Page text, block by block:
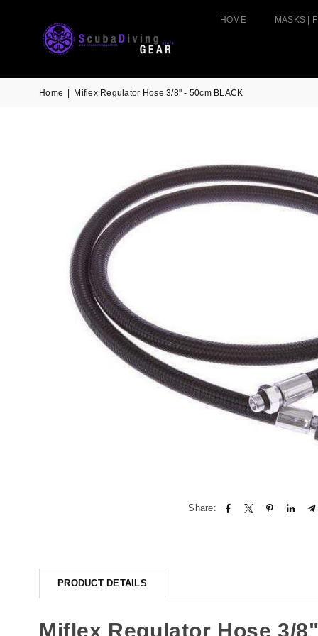
HOME MASKS |
Home Miflex Regulator Hose 3/8" - 50cm BLACK
Share:
PRODUCT DETAILS
Miflex Regulator Hose 3/